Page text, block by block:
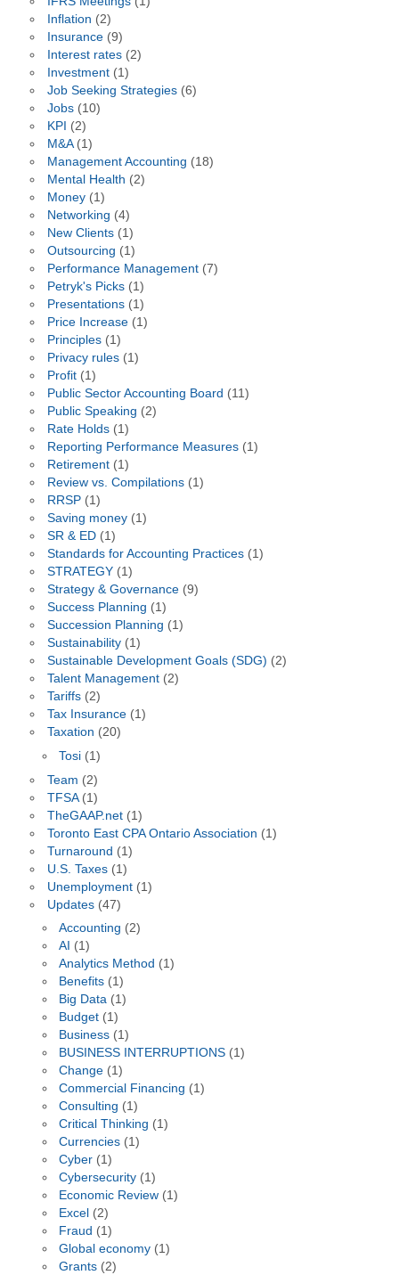
Inflation (2)
Insurance(9)
Interest rates(2)
Investment(1)
Job Seeking Strategies(6)
Jobs(10)
KPI (2)
M&A(1)
Management Accounting (18)
Mental Health (2)
Money(1)
Networking (4)
New Clients(1)
Outsourcing (1)
Performance Management(7)
Petryk's Picks(1)
Presentations(1)
Price Increase(1)
Principles(1)
Privacy rules(1)
Profit(1)
Public Sector Accounting Board (11)
Public Speaking (2)
Rate Holds(1)
Reporting Performance Measures(1)
Retirement(1)
Review vs. Compilations(1)
RRSP(1)
Saving money(1)
SR & ED(1)
Standards for Accounting Practices(1)
STRATEGY(1)
Strategy & Governance(9)
Success Planning (1)
Succession Planning (1)
Sustainability(1)
Sustainable Development Goals (SDG) (2)
Talent Management(2)
Tariffs(2)
Tax Insurance(1)
Taxation (20)
Tosi (1)
Team (2)
TFSA(1)
TheGAAP.net(1)
Toronto East CPA Ontario Association (1)
Turnaround (1)
U.S. Taxes(1)
Unemployment(1)
Updates(47)
Accounting (2)
AI (1)
Analytics Method (1)
Benefits (1)
Big Data (1)
Budget (1)
Business (1)
BUSINESS INTERRUPTIONS (1)
Change (1)
Commercial Financing (1)
Consulting (1)
Critical Thinking (1)
Currencies (1)
Cyber (1)
Cybersecurity (1)
Economic Review (1)
Excel (2)
Fraud (1)
Global economy (1)
Grants (2)